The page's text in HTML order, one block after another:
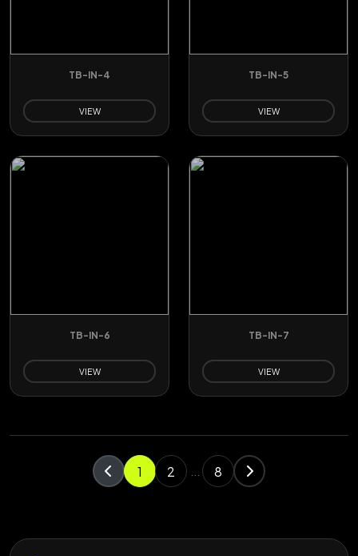
TB-IN-4
VIEW
TB-IN-5
VIEW
TB-IN-6
VIEW
TB-IN-7
VIEW
1 2 8